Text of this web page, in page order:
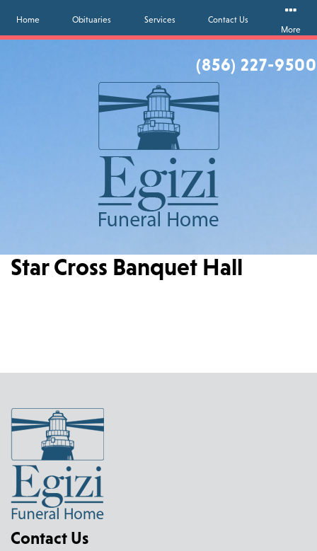
(856) 227-9500
Home Obituaries Services
Contact Us
More
Star Cross Banquet Hall
Contact Us